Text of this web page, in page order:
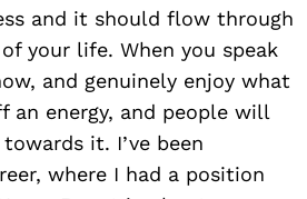
and it should flow through
your life. When you speak
and genuinely enjoy what
an energy, and people will
it. I’ve been
where I had a position